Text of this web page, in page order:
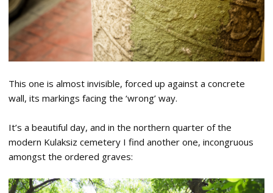
This one is almost invisible, forced up against a concrete
wall, its markings facing the ‘wrong’ way.
It’s a beautiful day, and in the northern quarter of the
modern Kulaksiz cemetery I find another one, incongruous
amongst the ordered graves: